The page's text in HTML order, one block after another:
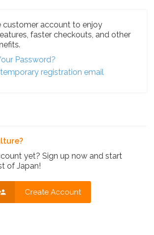
customer account to enjoy
faster checkouts, and other
Password?
registration email
yet? Sign up now and start
of Japan!
Create Account